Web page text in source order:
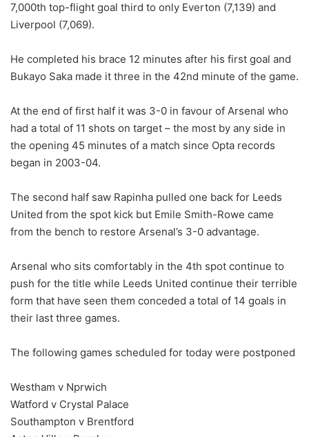
7,000th top-flight goal third to only Everton (7,139) and
Liverpool (7,069).
He completed his brace 12 minutes after his first goal and
Bukayo Saka made it three in the 42nd minute of the game.
At the end of first half it was 3-0 in favour of Arsenal who
had a total of 11 shots on target – the most by any side in
the opening 45 minutes of a match since Opta records
began in 2003-04.
The second half saw Rapinha pulled one back for Leeds
United from the spot kick but Emile Smith-Rowe came
from the bench to restore Arsenal’s 3-0 advantage.
Arsenal who sits comfortably in the 4th spot continue to
push for the title while Leeds United continue their terrible
form that have seen them conceded a total of 14 goals in
their last three games.
The following games scheduled for today were postponed
Westham v Nprwich
Watford v Crystal Palace
Southampton v Brentford